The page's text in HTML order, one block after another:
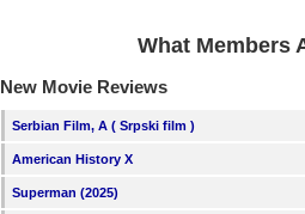
What Members
New Movie Reviews
Serbian Film, A ( Srpski film )
American History X
Superman (2025)